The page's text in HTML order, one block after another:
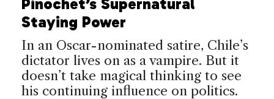
Pinochet’s Supernatural
Staying Power
In an Oscar-nominated satire, Chile’s
dictator lives on as a vampire. But it
doesn’t take magical thinking to see
his continuing influence on politics.